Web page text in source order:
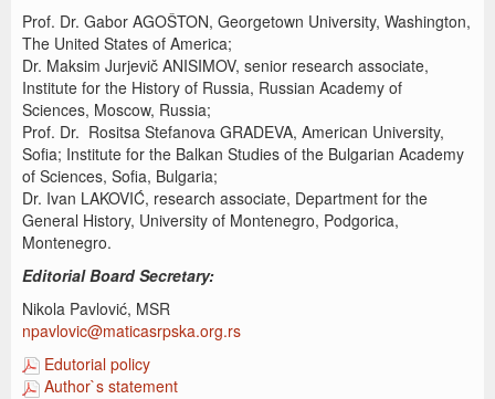
Prof. Dr. Gabor AGOŠTON, Georgetown University, Washington,
The United States of America;
Dr. Maksim Jurjevič ANISIMOV, senior research associate,
Institute for the History of Russia, Russian Academy of
Sciences, Moscow, Russia;
Prof. Dr. Rositsa Stefanova GRADEVA, American University,
Sofia; Institute for the Balkan Studies of the Bulgarian Academy
of Sciences, Sofia, Bulgaria;
Dr. Ivan LAKOVIĆ, research associate, Department for the
General History, University of Montenegro, Podgorica,
Montenegro.
Editorial Board Secretary:
Nikola Pavlović, MSR
npavlovic@maticasrpska.org.rs
Edutorial policy
Author`s statement